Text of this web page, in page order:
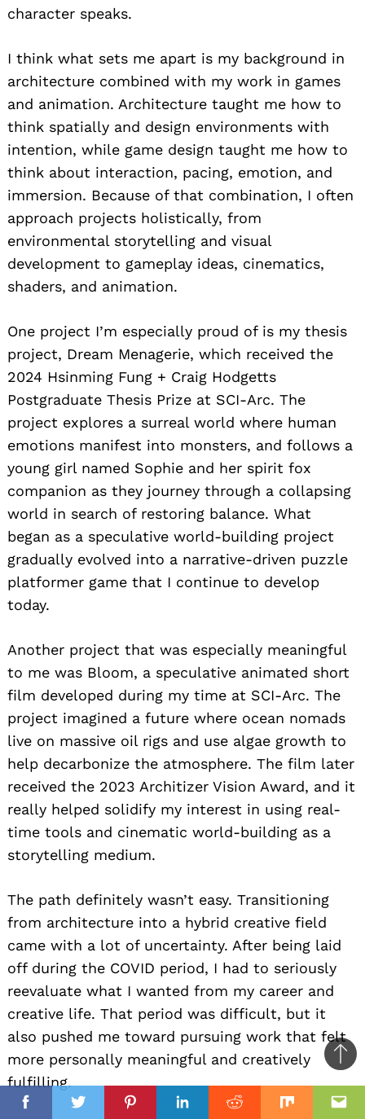
FacebookTwitterPinterestLinkedinReddit Mix
character speaks.
I think what sets me apart is my background in
architecture combined with my work in games
and animation. Architecture taught me how to
think spatially and design environments with
intention, while game design taught me how to
think about interaction, pacing, emotion, and
immersion. Because of that combination, I often
approach projects holistically, from
environmental storytelling and visual
development to gameplay ideas, cinematics,
shaders, and animation.
One project I’m especially proud of is my thesis
project, Dream Menagerie, which received the
2024 Hsinming Fung + Craig Hodgetts
Postgraduate Thesis Prize at SCI-Arc. The
project explores a surreal world where human
emotions manifest into monsters, and follows a
young girl named Sophie and her spirit fox
companion as they journey through a collapsing
world in search of restoring balance. What
began as a speculative world-building project
gradually evolved into a narrative-driven puzzle
platformer game that I continue to develop
today.
Another project that was especially meaningful
to me was Bloom, a speculative animated short
film developed during my time at SCI-Arc. The
project imagined a future where ocean nomads
live on massive oil rigs and use algae growth to
help decarbonize the atmosphere. The film later
received the 2023 Architizer Vision Award, and it
really helped solidify my interest in using real-
time tools and cinematic world-building as a
storytelling medium.
The path definitely wasn’t easy. Transitioning
from architecture into a hybrid creative field
came with a lot of uncertainty. After being laid
off during the COVID period, I had to seriously
reevaluate what I wanted from my career and
creative life. That period was difficult, but it
also pushed me toward pursuing work that felt
more personally meaningful and creatively
fulfilling.
to
top